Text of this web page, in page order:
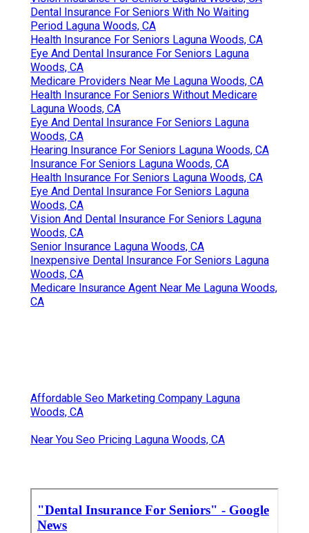
Dental Insurance For Seniors With No Waiting
Period Laguna Woods, CA
Health Insurance For Seniors Laguna Woods, CA
Eye And Dental Insurance For Seniors Laguna
Woods, CA
Medicare Providers Near Me Laguna Woods, CA
Health Insurance For Seniors Without Medicare
Laguna Woods, CA
Eye And Dental Insurance For Seniors Laguna
Woods, CA
Hearing Insurance For Seniors Laguna Woods, CA
Insurance For Seniors Laguna Woods, CA
Health Insurance For Seniors Laguna Woods, CA
Eye And Dental Insurance For Seniors Laguna
Woods, CA
Vision And Dental Insurance For Seniors Laguna
Woods, CA
Senior Insurance Laguna Woods, CA
Inexpensive Dental Insurance For Seniors Laguna
Woods, CA
Medicare Insurance Agent Near Me Laguna Woods,
CA
Affordable Seo Marketing Company Laguna
Woods, CA
Near You Seo Pricing Laguna Woods, CA